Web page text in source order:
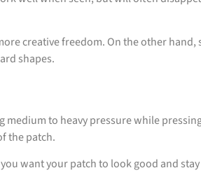
creative freedom. On the other hand,
shapes.
to heavy pressure while
the patch.
want your patch to look good and